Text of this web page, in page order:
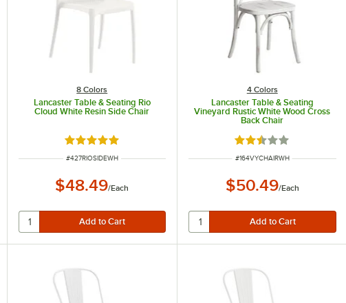
8 Colors
Lancaster Table & Seating Rio
Cloud White Resin Side Chair
Rated 5 out of 5 stars
ITEM NUMBER
#427RIOSIDEWH
$48.49/Each
4 Colors
Lancaster Table & Seating
Vineyard Rustic White Wood Cross
Back Chair
Rated 2.6 out of 5
ITEM NUMBER
#164VYCHAIRWH
$50.49/Each